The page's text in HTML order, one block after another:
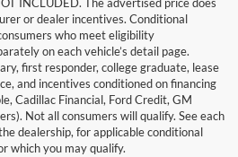
or dealer incentives. Conditional
who meet eligibility
on each vehicle’s detail page.
first responder, college graduate, lease
and incentives conditioned on financing
Cadillac Financial, Ford Credit, GM
Not all consumers will qualify. See each
dealership, for applicable conditional
which you may qualify.